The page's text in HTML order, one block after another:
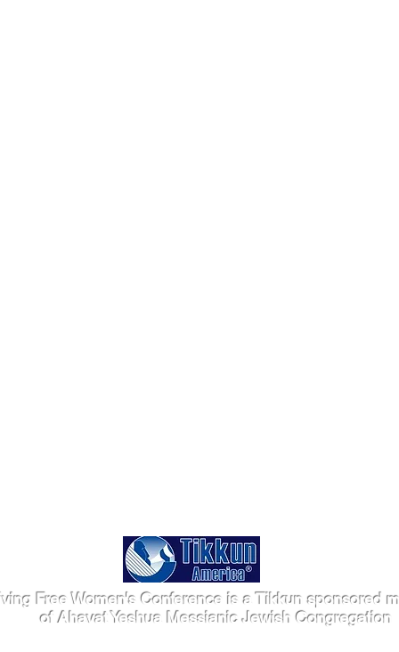
Free Women's Conference is a Tikkun sponsored
of Ahavat Yeshua Messianic Jewish Congregation